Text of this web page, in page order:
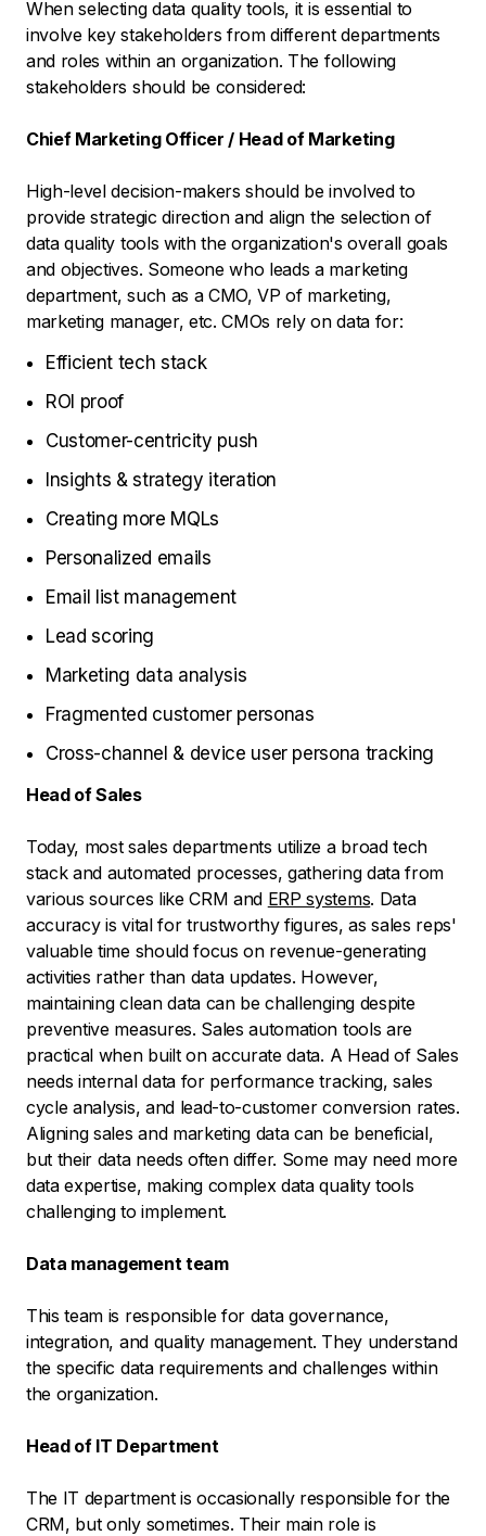
When selecting data quality tools, it is essential to
involve key stakeholders from different departments
and roles within an organization. The following
stakeholders should be considered:
Chief Marketing Officer / Head of Marketing
High-level decision-makers should be involved to
provide strategic direction and align the selection of
data quality tools with the organization's overall goals
and objectives. Someone who leads a marketing
department, such as a CMO, VP of marketing,
marketing manager, etc. CMOs rely on data for:
Efficient tech stack
ROI proof
Customer-centricity push
Insights & strategy iteration
Creating more MQLs
Personalized emails
Email list management
Lead scoring
Marketing data analysis
Fragmented customer personas
Cross-channel & device user persona tracking
Head of Sales
Today, most sales departments utilize a broad tech
stack and automated processes, gathering data from
various sources like CRM and ERP systems. Data
accuracy is vital for trustworthy figures, as sales reps'
valuable time should focus on revenue-generating
activities rather than data updates. However,
maintaining clean data can be challenging despite
preventive measures. Sales automation tools are
practical when built on accurate data. A Head of Sales
needs internal data for performance tracking, sales
cycle analysis, and lead-to-customer conversion rates.
Aligning sales and marketing data can be beneficial,
but their data needs often differ. Some may need more
data expertise, making complex data quality tools
challenging to implement.
Data management team
This team is responsible for data governance,
integration, and quality management. They understand
the specific data requirements and challenges within
the organization.
Head of IT Department
The IT department is occasionally responsible for the
CRM, but only sometimes. Their main role is